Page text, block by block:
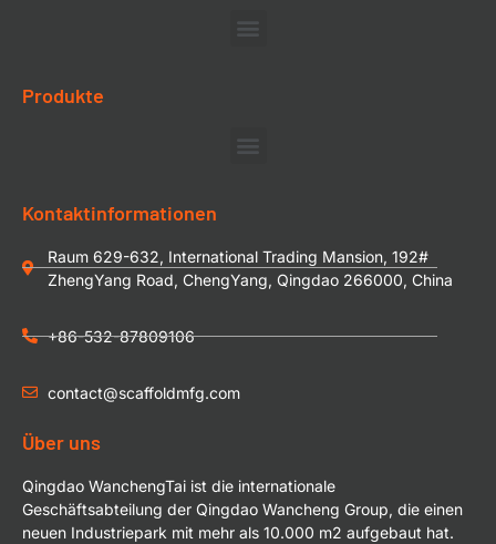
Produkte
Kontaktinformationen
Raum 629-632, International Trading Mansion, 192#
ZhengYang Road, ChengYang, Qingdao 266000, China
+86-532-87809106
contact@scaffoldmfg.com
Über uns
Qingdao WanchengTai ist die internationale
Geschäftsabteilung der Qingdao Wancheng Group, die einen
neuen Industriepark mit mehr als 10.000 m2 aufgebaut hat.